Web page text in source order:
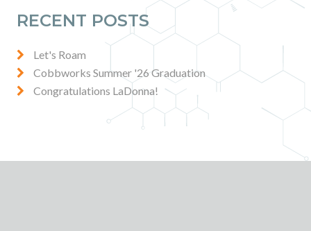
RECENT POSTS
Let's Roam
Cobbworks Summer '26 Graduation
Congratulations LaDonna!